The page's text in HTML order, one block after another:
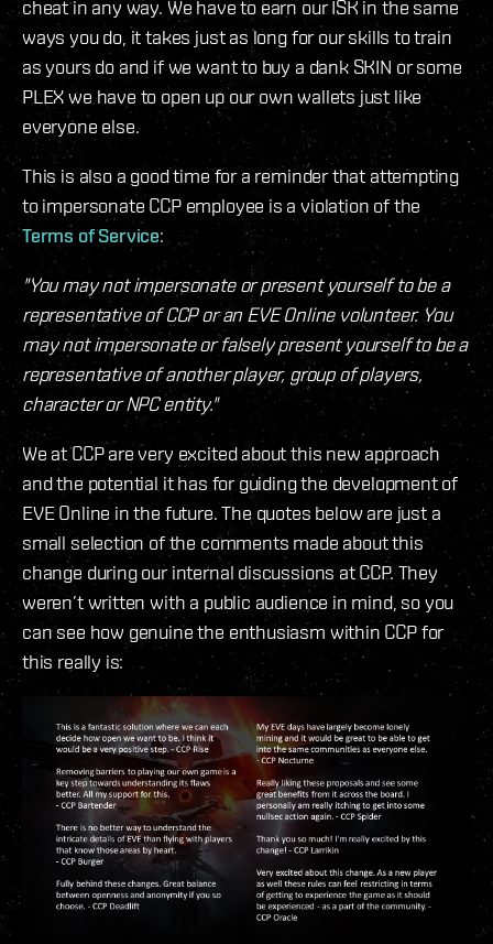
cheat in any way. We have to earn our ISK in the same
ways you do, it takes just as long for our skills to train
as yours do and if we want to buy a dank SKIN or some
PLEX we have to open up our own wallets just like
everyone else.
This is also a good time for a reminder that attempting
to impersonate CCP employee is a violation of the
Terms of Service:
"You may not impersonate or present yourself to be a
representative of CCP or an EVE Online volunteer. You
may not impersonate or falsely present yourself to be a
representative of another player, group of players,
character or NPC entity."
We at CCP are very excited about this new approach
and the potential it has for guiding the development of
EVE Online in the future. The quotes below are just a
small selection of the comments made about this
change during our internal discussions at CCP. They
weren’t written with a public audience in mind, so you
can see how genuine the enthusiasm within CCP for
this really is: